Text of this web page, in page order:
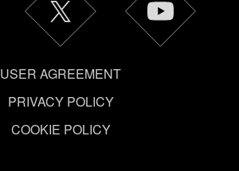
USER AGREEMENT
PRIVACY POLICY
COOKIE POLICY